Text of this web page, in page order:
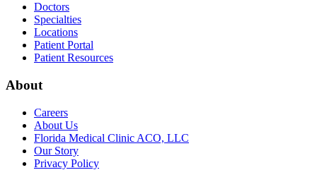
Doctors
Specialties
Locations
Patient Portal
Patient Resources
About
Careers
About Us
Florida Medical Clinic ACO, LLC
Our Story
Privacy Policy